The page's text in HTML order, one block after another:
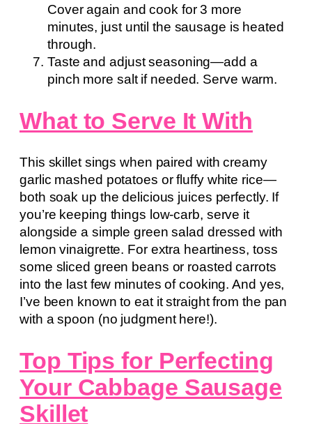
Cover again and cook for 3 more
minutes, just until the sausage is heated
through.
Taste and adjust seasoning—add a
pinch more salt if needed. Serve warm.
What to Serve It With
This skillet sings when paired with creamy
garlic mashed potatoes or fluffy white rice—
both soak up the delicious juices perfectly. If
you’re keeping things low-carb, serve it
alongside a simple green salad dressed with
lemon vinaigrette. For extra heartiness, toss
some sliced green beans or roasted carrots
into the last few minutes of cooking. And yes,
I’ve been known to eat it straight from the pan
with a spoon (no judgment here!).
Top Tips for Perfecting
Your Cabbage Sausage
Skillet